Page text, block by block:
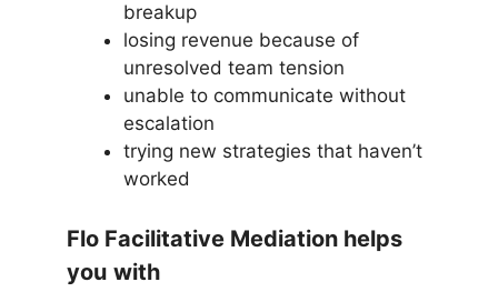
breakup
losing revenue because of
unresolved team tension
unable to communicate without
escalation
trying new strategies that haven’t
worked
Flo Facilitative Mediation helps
you with